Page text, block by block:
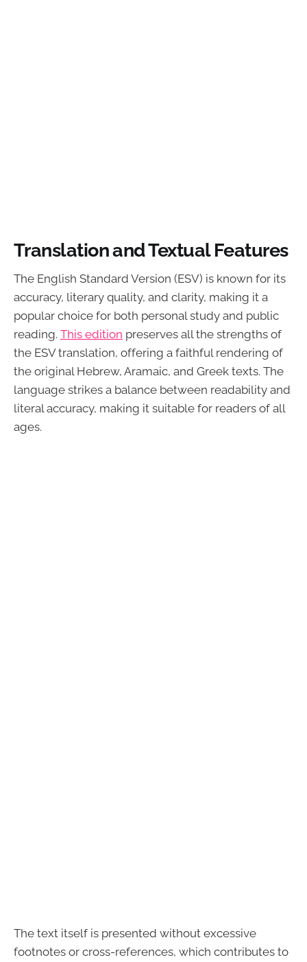
Translation and Textual Features
The English Standard Version (ESV) is known for its
accuracy, literary quality, and clarity, making it a
popular choice for both personal study and public
reading. This edition preserves all the strengths of
the ESV translation, offering a faithful rendering of
the original Hebrew, Aramaic, and Greek texts. The
language strikes a balance between readability and
literal accuracy, making it suitable for readers of all
ages.
The text itself is presented without excessive
footnotes or cross-references, which contributes to